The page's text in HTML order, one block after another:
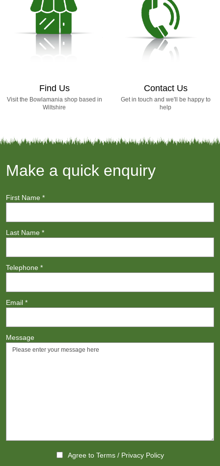
Find Us
Visit the Bowlamania shop based in
Wiltshire
Contact Us
Get in touch and we'll be happy to
help
Make a quick enquiry
First Name *
Last Name *
Telephone *
Email *
Message
Agree to Terms/ Privacy Policy